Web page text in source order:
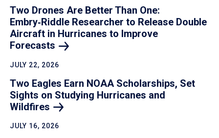
Two Drones Are Better Than One:
Embry‑Riddle Researcher to Release Double
Aircraft in Hurricanes to Improve
Forecasts
JULY 22, 2026
Two Eagles Earn NOAA Scholarships, Set
Sights on Studying Hurricanes and
Wildfires
JULY 16, 2026